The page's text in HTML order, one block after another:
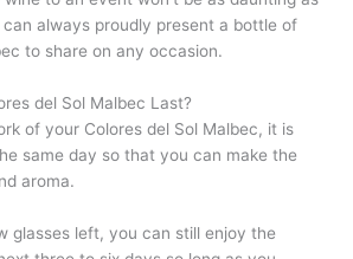
always proudly present a bottle of
to share on any occasion.
del Sol Malbec Last?
of your Colores del Sol Malbec, it is
same day so that you can make the
aroma.
glasses left, you can still enjoy the